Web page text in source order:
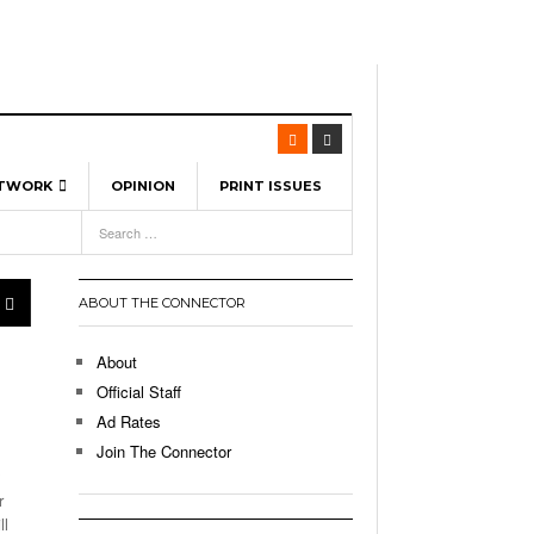
Spinners To Feature UML Baseball Stars
Hellebuyck Leads Team USA To Olympic
As The First Learning City In The US:
Without Walls - March 8, 2026
Unable To Keep Up With Boston College,
1 On Home Ice
OPINION PRINT ISSUES
21,
ABOUT THE CONNECTOR
About
Official Staff
Ad Rates
Join The Connector